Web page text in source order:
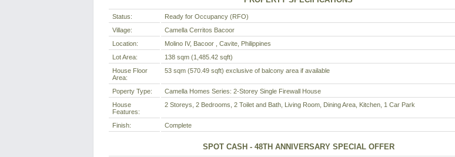
Status:
Ready for Occupancy (RFO)
Village:
Camella Cerritos Bacoor
Location:
Molino IV, Bacoor , Cavite, Philippines
Lot Area:
138 sqm (1,485.42 sqft)
House Floor
Area:
53 sqm (570.49 sqft) exclusive of balcony area if available
Poperty Type:
Camella Homes Series: 2-Storey Single Firewall House
House
Features:
2 Storeys, 2 Bedrooms, 2 Toilet and Bath, Living Room, Dining Area, Kitchen, 1 Car Park
Finish: Complete
SPOT CASH - 48TH ANNIVERSARY SPECIAL OFFER